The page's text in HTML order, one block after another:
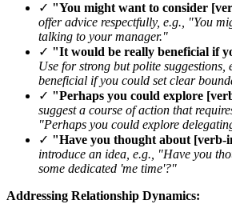
✓ "You might want to consider
offer advice respectfully, e.g., "You
talking to your manager."
✓ "It would be really beneficial if
Use for strong but polite
beneficial if you could set clear
✓ "Perhaps you could explore
suggest a course of action that
"Perhaps you could explore
✓ "Have you thought about [verb-
introduce an idea, e.g., "Have you
some dedicated 'me time'?"
Addressing Relationship Dynamics: